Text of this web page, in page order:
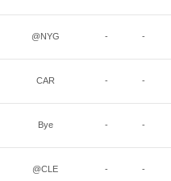
@NYG - -
CAR - -
Bye - -
@CLE - -